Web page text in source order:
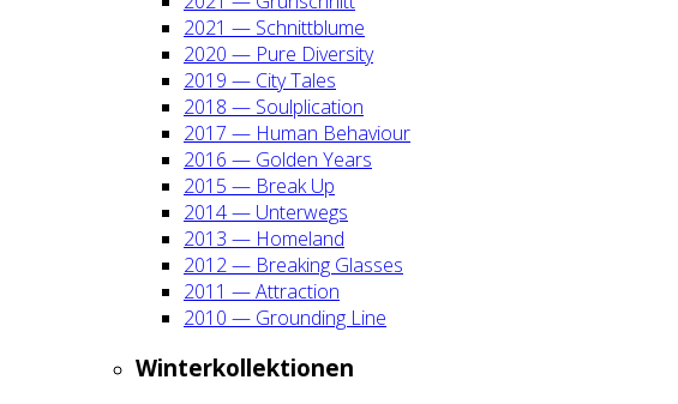
2021 — Schnitt­blu­me
2020 — Pure Diver­si­ty
2019 — City Tales
2018 — Soul­pli­ca­ti­on
2017 — Human Beha­viour
2016 — Gol­den Years
2015 — Break Up
2014 — Unter­wegs
2013 — Home­land
2012 — Brea­king Glas­ses
2011 — Attrac­tion
2010 — Groun­ding Line
Win­ter­kol­lek­tio­nen